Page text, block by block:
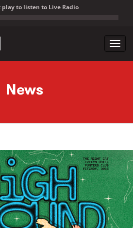
play to listen to Live Radio
News